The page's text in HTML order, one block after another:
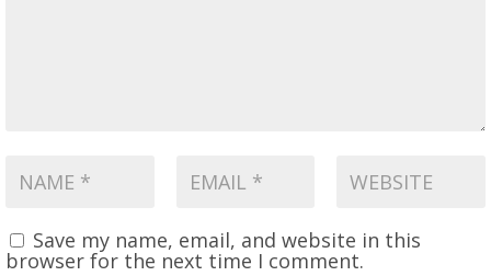
Save my name, email, and website in this
browser for the next time I comment.